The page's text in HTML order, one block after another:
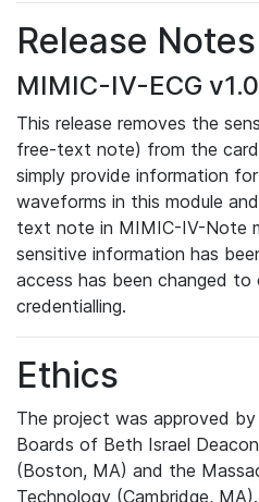
Release Notes
MIMIC-IV-ECG v1.0
This release removes the
free-text note) from the
simply provide information
waveforms in this module
text note in MIMIC-IV-Note
sensitive information has
access has been changed to
credentialling.
Ethics
The project was approved
Boards of Beth Israel
(Boston, MA) and the
Technology (Cambridge,